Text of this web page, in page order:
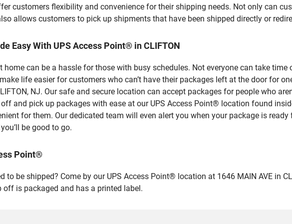
customers flexibility and convenience for their shipping needs. Not only can
allows customers to pick up shipments that have been shipped directly or
Easy With UPS Access Point® in CLIFTON
home can be a hassle for those with busy schedules. Not everyone can take
life easier for customers who can’t have their packages left at the door for
NJ. Our safe and secure location can accept packages for people who
and pick up packages with ease at our UPS Access Point® location found
for them. Our dedicated team will even alert you when your package is
be good to go.
Point®
to be shipped? Come by our UPS Access Point® location at 1646 MAIN AVE in
off is packaged and has a printed label.